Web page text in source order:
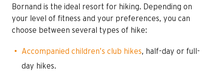
Bornand is the ideal resort for hiking. Depending on
your level of fitness and your preferences, you can
choose between several types of hike:
Accompanied children’s club hikes, half-day or full-
day hikes.